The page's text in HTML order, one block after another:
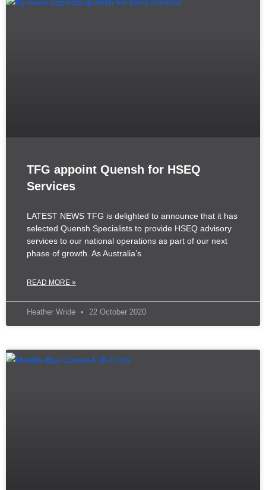
TFG appoint Quensh for HSEQ
Services
LATEST NEWS TFG is delighted to announce that it has
selected Quensh Specialists to provide HSEQ advisory
services to our national operations as part of our next
phase of growth. As Australia’s
READ MORE »
Heather Wride 22 October 2020